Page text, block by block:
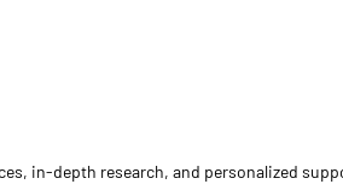
in-depth research, and personalized